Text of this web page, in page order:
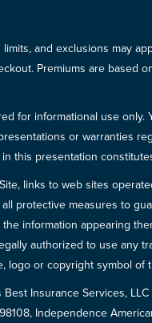
and exclusions may
Premiums are
for informational use
or warranties
this presentation
links to web sites
protective measures to
information appearing
authorized to use any
logo or copyright symbol
Insurance Services,
Independence